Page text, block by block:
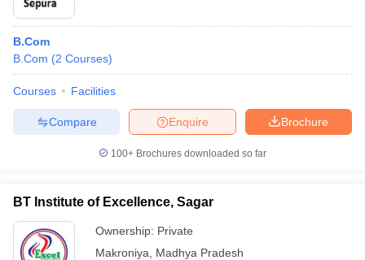
B.Com
B.Com (2 Courses)
Courses Facilities
Brochure
Enquire
Compare
100+ Brochures downloaded so far
BT Institute of Excellence, Sagar
Ownership: Private
Makroniya
Madhya Pradesh